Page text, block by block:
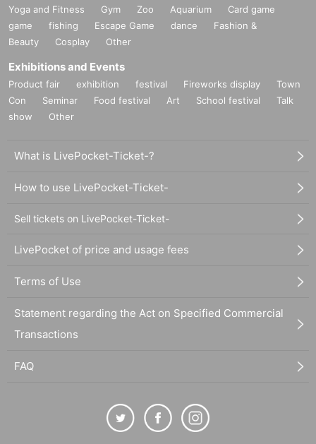
Yoga and Fitness Gym Zoo Aquarium
Card game
game
fishing Escape Game dance
Fashion &
Beauty
Cosplay Other
Exhibitions and Events
Product fair exhibition festival Fireworks display
Town
Con
Seminar Food festival Art School festival
Talk
show
Other
What is LivePocket-Ticket-?
How to use LivePocket-Ticket-
Sell tickets on LivePocket-Ticket-
LivePocket of price and usage fees
Terms of Use
Statement regarding the Act on Specified Commercial
Transactions
FAQ